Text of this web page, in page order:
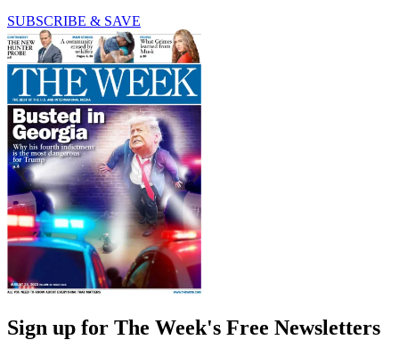
SUBSCRIBE & SAVE
Sign up for The Week's Free Newsletters